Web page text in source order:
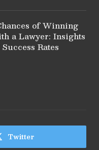
of Winning
a Lawyer: Insights
Rates
Twitter